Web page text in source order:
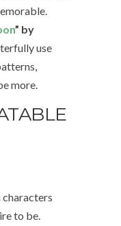
” by
use
more.
to be.